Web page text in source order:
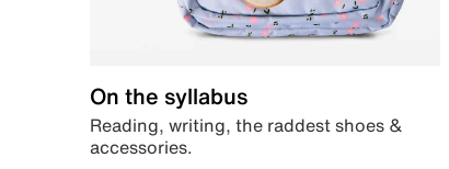
On the syllabus
Reading, writing, the raddest shoes &
accessories.